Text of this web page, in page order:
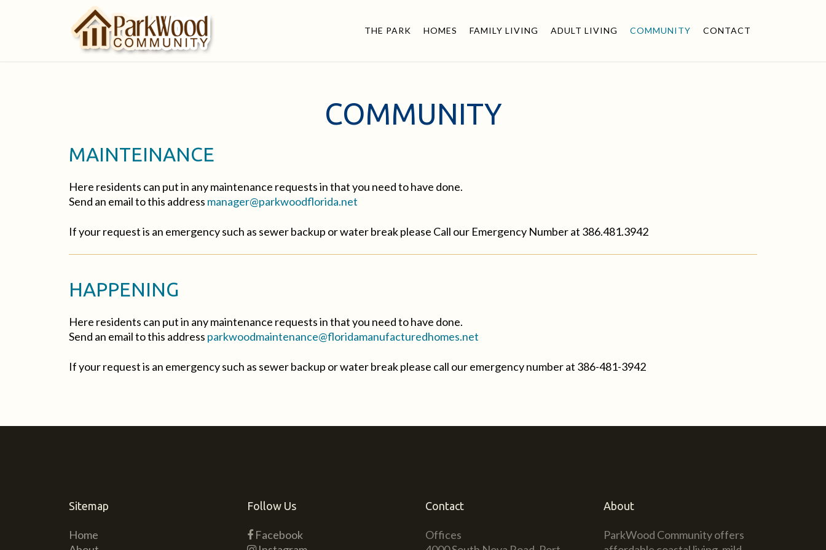
THE PARK HOMES FAMILY LIVING ADULT LIVING COMMUNITY CONTACT
COMMUNITY
MAINTEINANCE
Here residents can put in any maintenance requests in that you need to have done.
Send an email to this address manager@parkwoodflorida.net
If your request is an emergency such as sewer backup or water break please Call our Emergency Number at 386.481.3942
HAPPENING
Here residents can put in any maintenance requests in that you need to have done.
Send an email to this address parkwoodmaintenance@floridamanufacturedhomes.net
If your request is an emergency such as sewer backup or water break please call our emergency number at 386-481-3942
Sitemap
Home
Follow Us
Facebook
Contact
Offices
About
ParkWood Community offers